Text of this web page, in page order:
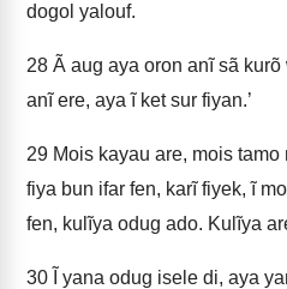
dogol yalouf.
28 Ã aug aya oron anĩ sã kurõ
anĩ ere, aya ĩ ket sur fiyan.’
29 Mois kayau are, mois
fiya bun ifar fen, karĩ fiyek, ĩ
fen, kulĩya odug ado. Kulĩya
30 Ĩ yana odug isele di, aya